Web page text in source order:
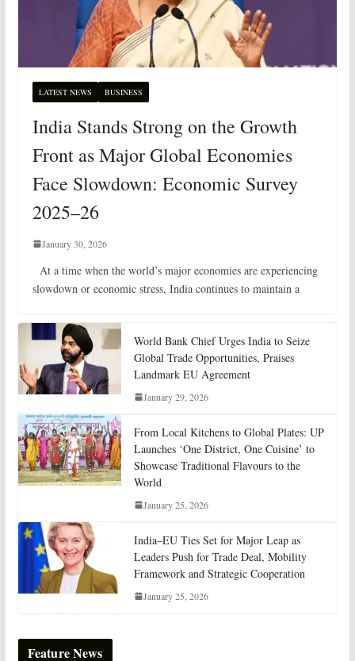
LATEST NEWS BUSINESS
India Stands Strong on the Growth
Front as Major Global Economies
Face Slowdown: Economic Survey
2025–26
January 30, 2026
At a time when the world’s major economies are experiencing
slowdown or economic stress, India continues to maintain a
World Bank Chief Urges India to Seize
Global Trade Opportunities, Praises
Landmark EU Agreement
January 29, 2026
From Local Kitchens to Global Plates: UP
Launches ‘One District, One Cuisine’ to
Showcase Traditional Flavours to the
World
January 25, 2026
India–EU Ties Set for Major Leap as
Leaders Push for Trade Deal, Mobility
Framework and Strategic Cooperation
January 25, 2026
Feature News